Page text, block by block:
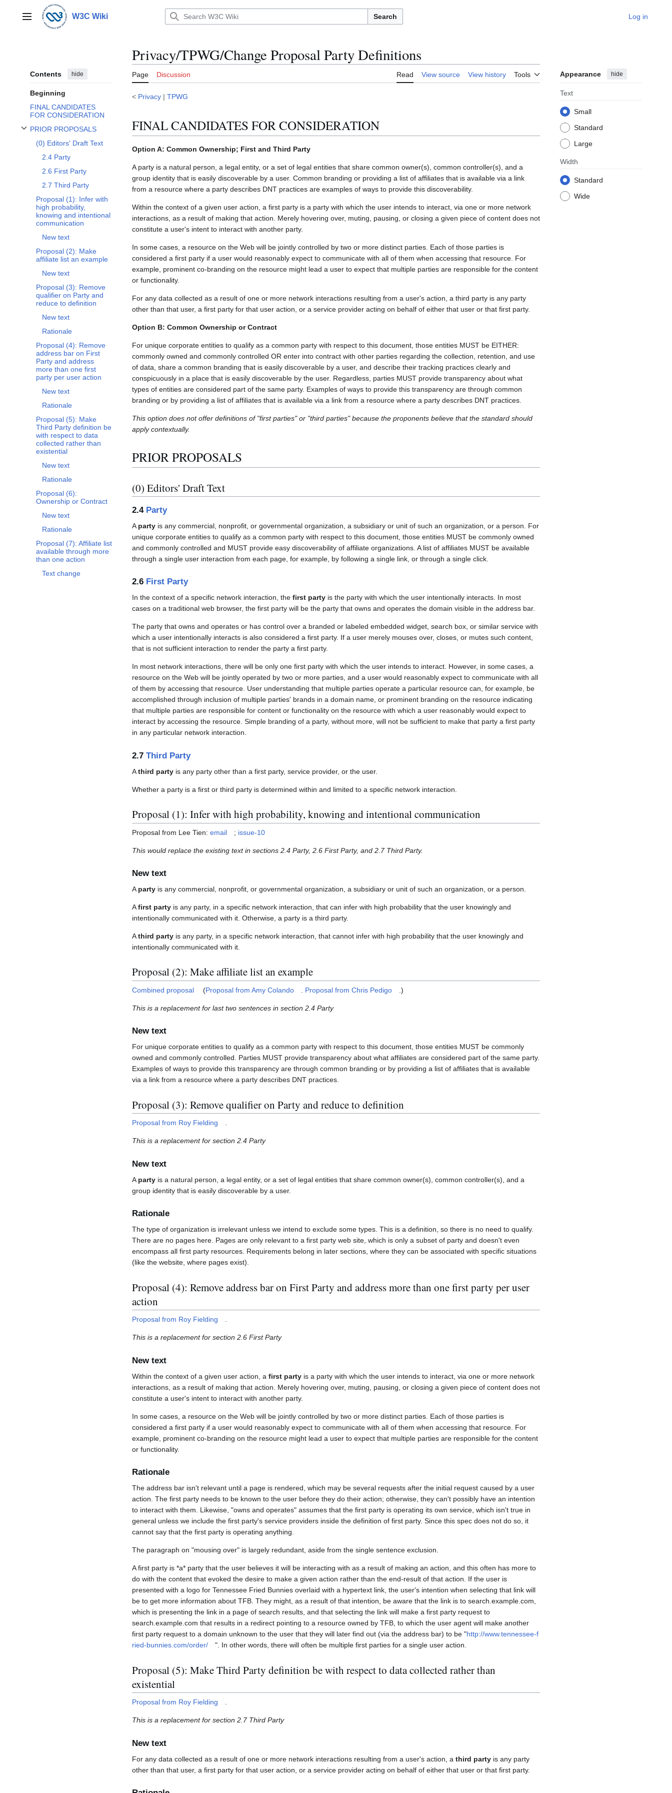
contentMain menu W3C Wiki Search Log in
Contents hide
Beginning
FINAL CANDIDATES
FOR CONSIDERATION
PRIOR PROPOSALS
Toggle PRIOR PROPOSALS subsection
(0) Editors' Draft Text
2.4 Party
2.6 First Party
2.7 Third Party
Proposal (1): Infer with
high probability,
knowing and intentional
communication
New text
Proposal (2): Make
affiliate list an example
New text
Proposal (3): Remove
qualifier on Party and
reduce to definition
New text
Rationale
Proposal (4): Remove
address bar on First
Party and address
more than one first
party per user action
New text
Rationale
Proposal (5): Make
Third Party definition be
with respect to data
collected rather than
existential
New text
Rationale
Proposal (6):
Ownership or Contract
New text
Rationale
Proposal (7): Affiliate list
available through more
than one action
Text change
Privacy/TPWG/Change Proposal Party Definitions
Page Discussion Read View source View history Tools Appearance hide
Text
Small
Standard
Large
Width
Standard
Wide
< Privacy | TPWG
FINAL CANDIDATES FOR CONSIDERATION
Option A: Common Ownership; First and Third Party
A party is a natural person, a legal entity, or a set of legal entities that share common owner(s), common controller(s), and a
group identity that is easily discoverable by a user. Common branding or providing a list of affiliates that is available via a link
from a resource where a party describes DNT practices are examples of ways to provide this discoverability.
Within the context of a given user action, a first party is a party with which the user intends to interact, via one or more network
interactions, as a result of making that action. Merely hovering over, muting, pausing, or closing a given piece of content does not
constitute a user's intent to interact with another party.
In some cases, a resource on the Web will be jointly controlled by two or more distinct parties. Each of those parties is
considered a first party if a user would reasonably expect to communicate with all of them when accessing that resource. For
example, prominent co-branding on the resource might lead a user to expect that multiple parties are responsible for the content
or functionality.
For any data collected as a result of one or more network interactions resulting from a user's action, a third party is any party
other than that user, a first party for that user action, or a service provider acting on behalf of either that user or that first party.
Option B: Common Ownership or Contract
For unique corporate entities to qualify as a common party with respect to this document, those entities MUST be EITHER:
commonly owned and commonly controlled OR enter into contract with other parties regarding the collection, retention, and use
of data, share a common branding that is easily discoverable by a user, and describe their tracking practices clearly and
conspicuously in a place that is easily discoverable by the user. Regardless, parties MUST provide transparency about what
types of entities are considered part of the same party. Examples of ways to provide this transparency are through common
branding or by providing a list of affiliates that is available via a link from a resource where a party describes DNT practices.
This option does not offer definitions of "first parties" or "third parties" because the proponents believe that the standard should
apply contextually.
PRIOR PROPOSALS
(0) Editors' Draft Text
2.4 Party
A party is any commercial, nonprofit, or governmental organization, a subsidiary or unit of such an organization, or a person. For
unique corporate entities to qualify as a common party with respect to this document, those entities MUST be commonly owned
and commonly controlled and MUST provide easy discoverability of affiliate organizations. A list of affiliates MUST be available
through a single user interaction from each page, for example, by following a single link, or through a single click.
2.6 First Party
In the context of a specific network interaction, the first party is the party with which the user intentionally interacts. In most
cases on a traditional web browser, the first party will be the party that owns and operates the domain visible in the address bar.
The party that owns and operates or has control over a branded or labeled embedded widget, search box, or similar service with
which a user intentionally interacts is also considered a first party. If a user merely mouses over, closes, or mutes such content,
that is not sufficient interaction to render the party a first party.
In most network interactions, there will be only one first party with which the user intends to interact. However, in some cases, a
resource on the Web will be jointly operated by two or more parties, and a user would reasonably expect to communicate with all
of them by accessing that resource. User understanding that multiple parties operate a particular resource can, for example, be
accomplished through inclusion of multiple parties' brands in a domain name, or prominent branding on the resource indicating
that multiple parties are responsible for content or functionality on the resource with which a user reasonably would expect to
interact by accessing the resource. Simple branding of a party, without more, will not be sufficient to make that party a first party
in any particular network interaction.
2.7 Third Party
Athird party is any party other than a first party, service provider, or the user.
Whether a party is a first or third party is determined within and limited to a specific network interaction.
Proposal (1): Infer with high probability, knowing and intentional communication
Proposal from Lee Tien: email ; issue-10
This would replace the existing text in sections 2.4 Party, 2.6 First Party, and 2.7 Third Party.
New text
A party is any commercial, nonprofit, or governmental organization, a subsidiary or unit of such an organization, or a person.
Afirst party is any party, in a specific network interaction, that can infer with high probability that the user knowingly and
intentionally communicated with it. Otherwise, a party is a third party.
Athird party is any party, in a specific network interaction, that cannot infer with high probability that the user knowingly and
intentionally communicated with it.
Proposal (2): Make affiliate list an example
Combined proposal (Proposal from Amy Colando Proposal from Chris Pedigo .)
This is a replacement for last two sentences in section 2.4 Party
New text
For unique corporate entities to qualify as a common party with respect to this document, those entities MUST be commonly
owned and commonly controlled. Parties MUST provide transparency about what affiliates are considered part of the same party.
Examples of ways to provide this transparency are through common branding or by providing a list of affiliates that is available
via a link from a resource where a party describes DNT practices.
Proposal (3): Remove qualifier on Party and reduce to definition
Proposal from Roy Fielding .
This is a replacement for section 2.4 Party
New text
A party is a natural person, a legal entity, or a set of legal entities that share common owner(s), common controller(s), and a
group identity that is easily discoverable by a user.
Rationale
The type of organization is irrelevant unless we intend to exclude some types. This is a definition, so there is no need to qualify.
There are no pages here. Pages are only relevant to a first party web site, which is only a subset of party and doesn't even
encompass all first party resources. Requirements belong in later sections, where they can be associated with specific situations
(like the website, where pages exist).
Proposal (4): Remove address bar on First Party and address more than one first party per user
action
Proposal from Roy Fielding .
This is a replacement for section 2.6 First Party
New text
Within the context of a given user action, a first party is a party with which the user intends to interact, via one or more network
interactions, as a result of making that action. Merely hovering over, muting, pausing, or closing a given piece of content does not
constitute a user's intent to interact with another party.
In some cases, a resource on the Web will be jointly controlled by two or more distinct parties. Each of those parties is
considered a first party if a user would reasonably expect to communicate with all of them when accessing that resource. For
example, prominent co-branding on the resource might lead a user to expect that multiple parties are responsible for the content
or functionality.
Rationale
The address bar isn't relevant until a page is rendered, which may be several requests after the initial request caused by a user
action. The first party needs to be known to the user before they do their action; otherwise, they can't possibly have an intention
to interact with them. Likewise, "owns and operates" assumes that the first party is operating its own service, which isn't true in
general unless we include the first party's service providers inside the definition of first party. Since this spec does not do so, it
cannot say that the first party is operating anything.
The paragraph on "mousing over" is largely redundant, aside from the single sentence exclusion.
A first party is *a* party that the user believes it will be interacting with as a result of making an action, and this often has more to
do with the content that evoked the desire to make a given action rather than the end-result of that action. If the user is
presented with a logo for Tennessee Fried Bunnies overlaid with a hypertext link, the user's intention when selecting that link will
be to get more information about TFB. They might, as a result of that intention, be aware that the link is to search.example.com,
which is presenting the link in a page of search results, and that selecting the link will make a first party request to
search.example.com that results in a redirect pointing to a resource owned by TFB, to which the user agent will make another
first party request to a domain unknown to the user that they will later find out (via the address bar) to be "http://www.tennessee-f
ried-bunnies.com/order/
". In other words, there will often be multiple first parties for a single user action.
Proposal (5): Make Third Party definition be with respect to data collected rather than
existential
Proposal from Roy Fielding
This is a replacement for section 2.7 Third Party
New text
For any data collected as a result of one or more network interactions resulting from a user's action, a third party is any party
other than that user, a first party for that user action, or a service provider acting on behalf of either that user or that first party.